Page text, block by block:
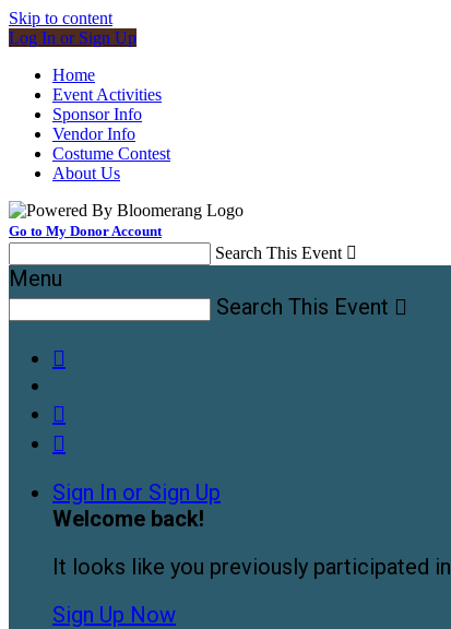
Skip to content
Log In or Sign Up
Home
Event Activities
Sponsor Info
Vendor Info
Costume Contest
About Us
Go to My Donor Account
Search This Event 
Menu
Search This Event 



Sign In or Sign Up
Welcome back!
It looks like you previously participated in
Sign Up Now